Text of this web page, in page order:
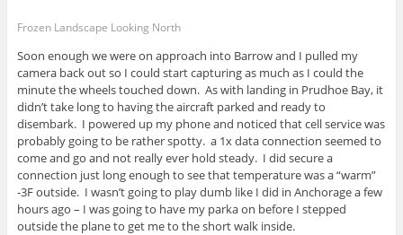
Frozen Landscape Looking North
Soon enough we were on approach into Barrow and I pulled my
camera back out so I could start capturing as much as I could the
minute the wheels touched down. As with landing in Prudhoe Bay, it
didn’t take long to having the aircraft parked and ready to
disembark. I powered up my phone and noticed that cell service was
probably going to be rather spotty. a 1x data connection seemed to
come and go and not really ever hold steady. I did secure a
connection just long enough to see that temperature was a “warm”
-3F outside. I wasn’t going to play dumb like I did in Anchorage a few
hours ago – I was going to have my parka on before I stepped
outside the plane to get me to the short walk inside.